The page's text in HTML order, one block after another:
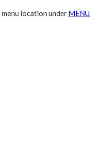
location under MENU